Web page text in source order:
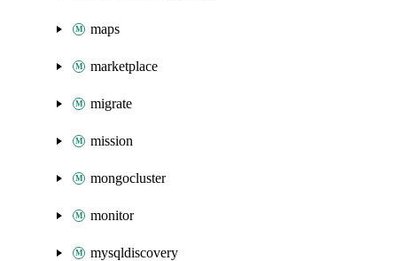
maps
marketplace
migrate
mission
mongocluster
monitor
mysqldiscovery